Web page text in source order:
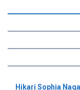
Hikari Sophia